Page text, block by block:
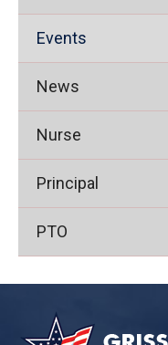
Events
News
Nurse
Principal
PTO
provides